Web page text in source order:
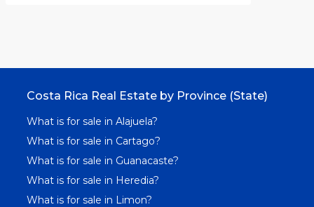
Costa Rica Real Estate by Province (State)
What is for sale in Alajuela?
What is for sale in Cartago?
What is for sale in Guanacaste?
What is for sale in Heredia?
What is for sale in Limon?